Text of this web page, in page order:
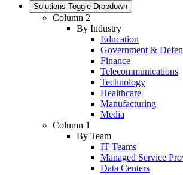
Solutions Toggle Dropdown
Column 2
By Industry
Education
Government &
Finance
Telecommunications
Technology
Healthcare
Manufacturing
Media
Column 1
By Team
IT Teams
Managed Service
Data Centers